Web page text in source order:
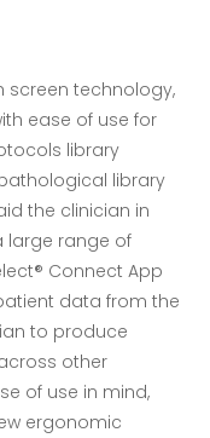
screen technology,
ease of use for
library
library
the clinician in
large range of
Connect App
data from the
to produce
other
of use in mind,
ergonomic